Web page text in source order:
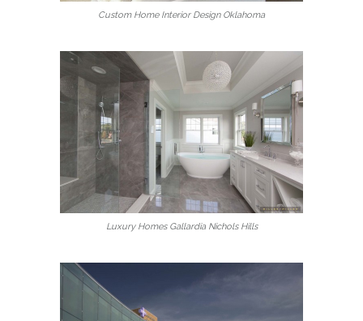
Custom Home Interior Design Oklahoma
Luxury Homes Gallardia Nichols Hills